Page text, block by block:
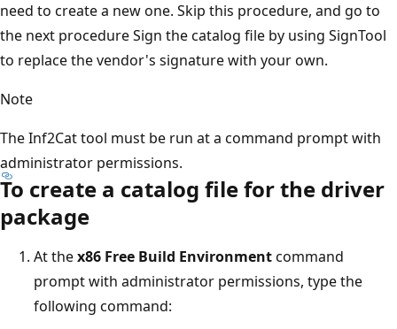
need to create a new one. Skip this procedure, and go to
the next procedure Sign the catalog file by using SignTool
to replace the vendor's signature with your own.
Note
The Inf2Cat tool must be run at a command prompt with
administrator permissions.
To create a catalog file for the driver
package
At thex86 Free Build Environmentcommand
prompt with administrator permissions, type the
following command: